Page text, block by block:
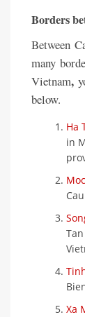
Borders
Between
many
Vietnam,
below.
Ha
in
Xa